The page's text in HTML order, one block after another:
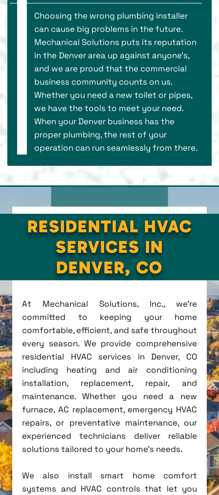
Choosing the wrong plumbing installer
can cause big problems in the future.
Mechanical Solutions puts its reputation
in the Denver area up against anyone’s,
and we are proud that the commercial
business community counts on us.
Whether you need a new toilet or pipes,
we have the tools to meet your need.
When your Denver business has the
proper plumbing, the rest of your
operation can run seamlessly from there.
RESIDENTIAL HVAC
SERVICES IN
DENVER, CO
At Mechanical Solutions, Inc., we're
committed to keeping your home
comfortable, efficient, and safe throughout
every season. We provide comprehensive
residential HVAC services in Denver, CO
including heating and air conditioning
installation, replacement, repair, and
maintenance. Whether you need a new
furnace, AC replacement, emergency HVAC
repairs, or preventative maintenance, our
experienced technicians deliver reliable
solutions tailored to your home's needs.
We also install smart home comfort
systems and HVAC controls that let you